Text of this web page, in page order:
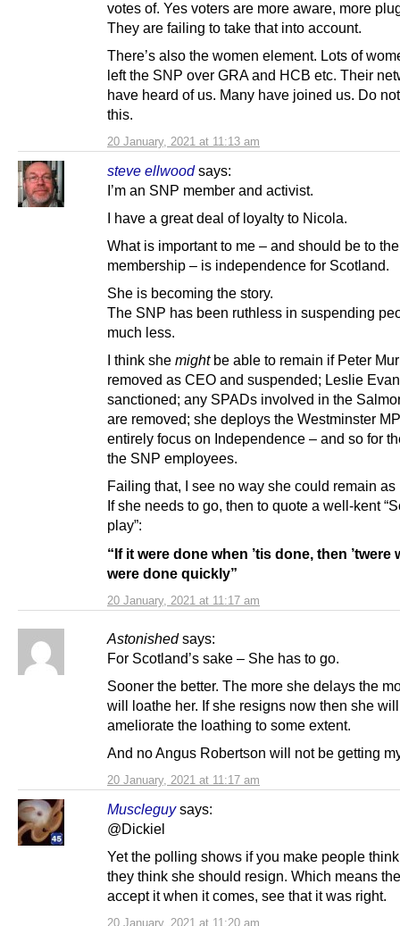
20 January, 2021 at 11:13 am
votes of. Yes voters are more aware, more
They are failing to take that into account.
There’s also the women element. Lots of
left the SNP over GRA and HCB etc. Their
have heard of us. Many have joined us. Do
this.
steve ellwood says:
20 January, 2021 at 11:17 am
I’m an SNP member and activist.
I have a great deal of loyalty to Nicola.
What is important to me – and should be to the
membership – is independence for Scotland.
She is becoming the story.
The SNP has been ruthless in suspending
much less.
I think she mightbe able to remain if Peter
removed as CEO and suspended; Leslie
sanctioned; any SPADs involved in the
are removed; she deploys the Westminster
entirely focus on Independence – and so for
the SNP employees.
Failing that, I see no way she could remain as
If she needs to go, then to quote a well-kent
play”:
“If it were done when ’tis done, then ’twere
were done quickly”
Astonished says:
20 January, 2021 at 11:17 am
For Scotland’s sake – She has to go.
Sooner the better. The more she delays the
will loathe her. If she resigns now then she will
ameliorate the loathing to some extent.
And no Angus Robertson will not be getting
Muscleguy says:
20 January, 2021 at 11:20 am
@Dickiel
Yet the polling shows if you make people
they think she should resign. Which means
accept it when it comes, see that it was right.